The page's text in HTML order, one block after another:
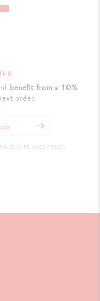
benefit from a 10%
order.
OUR PRIVACY POLICY.